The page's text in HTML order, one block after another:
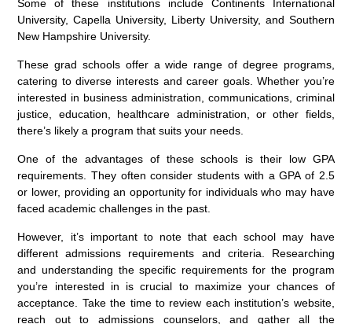
Some of these institutions include Continents International
University, Capella University, Liberty University, and Southern
New Hampshire University.
These grad schools offer a wide range of degree programs,
catering to diverse interests and career goals. Whether you’re
interested in business administration, communications, criminal
justice, education, healthcare administration, or other fields,
there’s likely a program that suits your needs.
One of the advantages of these schools is their low GPA
requirements. They often consider students with a GPA of 2.5
or lower, providing an opportunity for individuals who may have
faced academic challenges in the past.
However, it’s important to note that each school may have
different admissions requirements and criteria. Researching
and understanding the specific requirements for the program
you’re interested in is crucial to maximize your chances of
acceptance. Take the time to review each institution’s website,
reach out to admissions counselors, and gather all the